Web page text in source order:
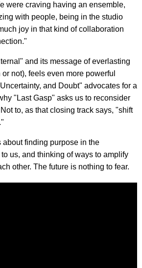
were craving having an ensemble,
with people, being in the studio
joy in that kind of collaboration
and its message of everlasting
not), feels even more powerful
and Doubt" advocates for a
"Last Gasp" asks us to reconsider
to, as that closing track says, "shift
about finding purpose in the
us, and thinking of ways to amplify
other. The future is nothing to fear.